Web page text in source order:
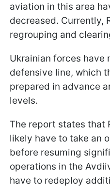
aviation in this area
decreased. Currently,
regrouping and
Ukrainian forces have
defensive line, which
prepared in advance
levels.
The report states that
likely have to take an
before resuming
operations in the
have to redeploy